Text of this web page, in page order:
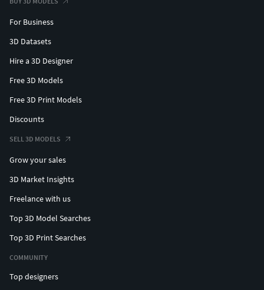
For Business
3D Datasets
Hire a 3D Designer
Free 3D Models
Free 3D Print Models
Discounts
SELL 3D MODELS
Grow your sales
3D Market Insights
Freelance with us
Top 3D Model Searches
Top 3D Print Searches
COMMUNITY
Top designers